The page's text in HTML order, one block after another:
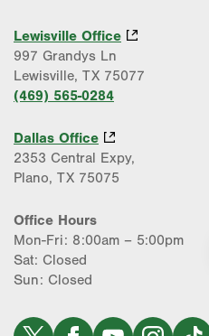
Lewisville Office
997 Grandys Ln
Lewisville, TX 75077
(469) 565-0284
Dallas Office
2353 Central Expy,
Plano, TX 75075
Office Hours
Mon-Fri: 8:00am – 5:00pm
Sat: Closed
Sun: Closed